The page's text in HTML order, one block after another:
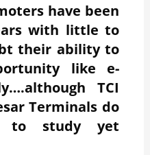
have been
with little to
their ability to
like e-
TCI
Terminals do
to study yet